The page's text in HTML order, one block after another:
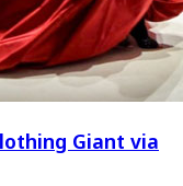
Giant via